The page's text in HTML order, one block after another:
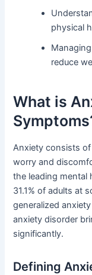
physical
reduce
What is
Anxiety consists
worry and
the leading mental
31.1% of adults at
generalized
anxiety disorder
significantly.
Defining